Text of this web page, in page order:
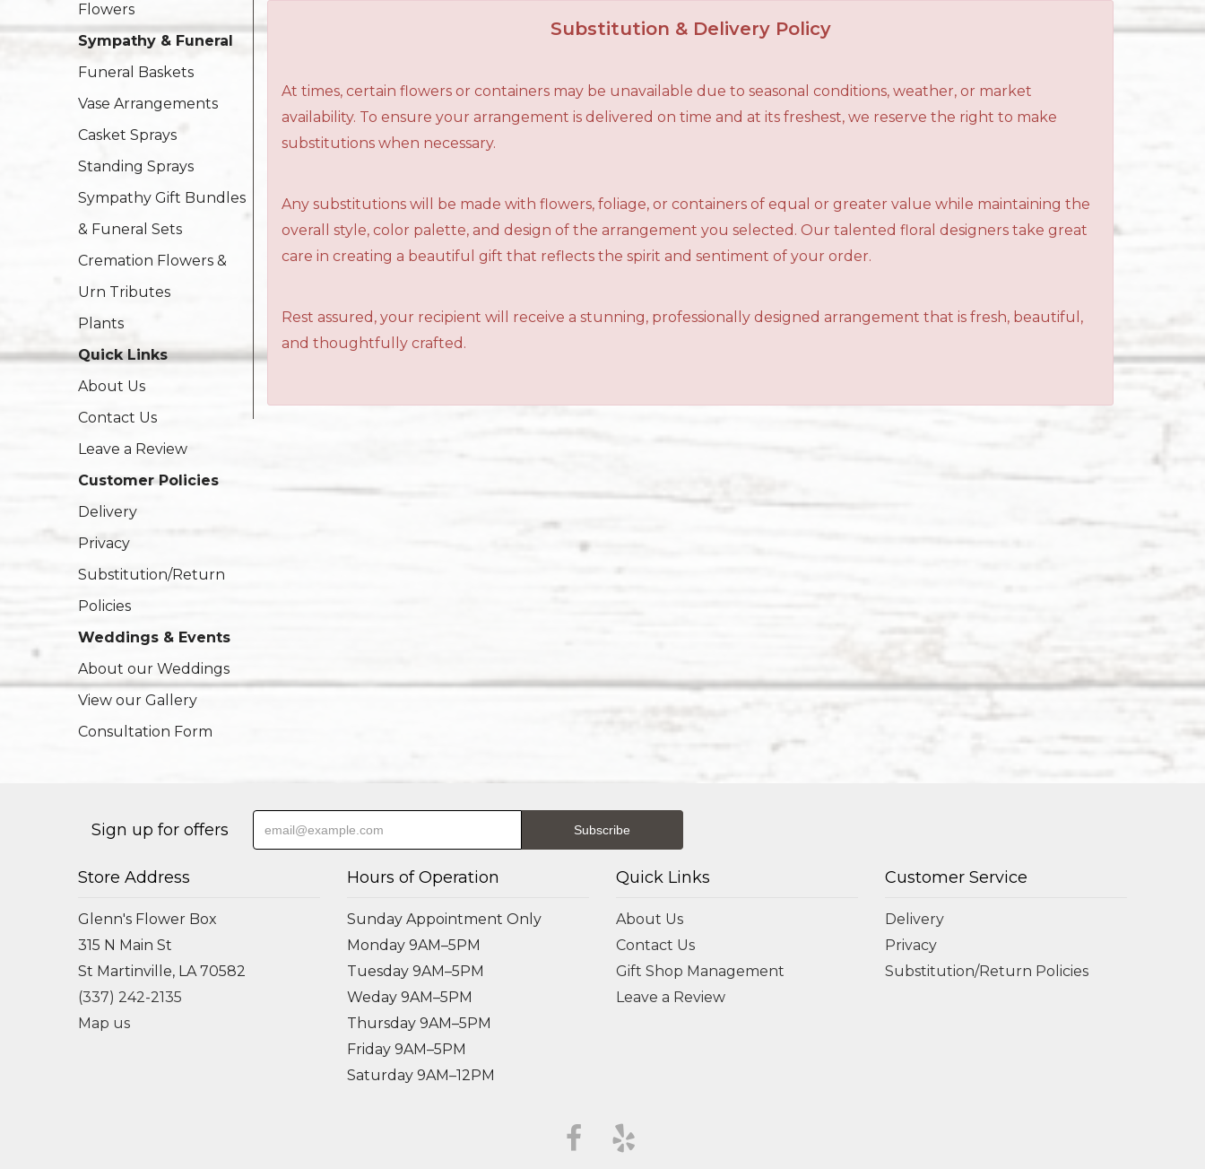
Flowers
Sympathy & Funeral
Funeral Baskets
Vase Arrangements
Casket Sprays
Standing Sprays
Sympathy Gift Bundles
& Funeral Sets
Cremation Flowers &
Urn Tributes
Plants
Quick Links
About Us
Contact Us
Leave a Review
Customer Policies
Delivery
Privacy
Substitution/Return
Policies
Weddings & Events
About our Weddings
View our Gallery
Consultation Form
Substitution & Delivery Policy
At times, certain flowers or containers may be unavailable due to seasonal conditions, weather, or market
availability. To ensure your arrangement is delivered on time and at its freshest, we reserve the right to make
substitutions when necessary.
Any substitutions will be made with flowers, foliage, or containers of equal or greater value while maintaining the
overall style, color palette, and design of the arrangement you selected. Our talented floral designers take great
care in creating a beautiful gift that reflects the spirit and sentiment of your order.
Rest assured, your recipient will receive a stunning, professionally designed arrangement that is fresh, beautiful,
and thoughtfully crafted.
Sign up for offers
Store Address
Glenn's Flower Box
315 N Main St
St Martinville, LA 70582
(337) 242-2135
Map us
Hours of Operation
Sunday Appointment Only
Monday 9AM–5PM
Tuesday 9AM–5PM
Weday 9AM–5PM
Thursday 9AM–5PM
Friday 9AM–5PM
Saturday 9AM–12PM
Quick Links
About Us
Contact Us
Gift Shop Management
Leave a Review
Customer Service
Delivery
Privacy
Substitution/Return Policies